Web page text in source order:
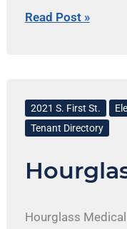
x.com/ILGeoSurvey
Read Post »
2021 S. First St.
Tenant Directory
Hourglass Medical
Medical